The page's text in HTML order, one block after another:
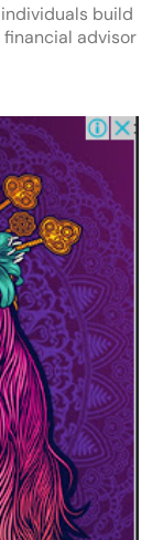
build
advisor